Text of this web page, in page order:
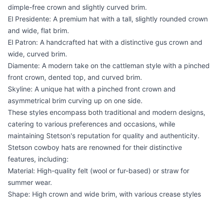
dimple-free crown and slightly curved brim.
El Presidente: A premium hat with a tall, slightly rounded crown
and wide, flat brim.
El Patron: A handcrafted hat with a distinctive gus crown and
wide, curved brim.
Diamente: A modern take on the cattleman style with a pinched
front crown, dented top, and curved brim.
Skyline: A unique hat with a pinched front crown and
asymmetrical brim curving up on one side.
These styles encompass both traditional and modern designs,
catering to various preferences and occasions, while
maintaining Stetson's reputation for quality and authenticity.
Stetson cowboy hats are renowned for their distinctive
features, including:
Material: High-quality felt (wool or fur-based) or straw for
summer wear.
Shape: High crown and wide brim, with various crease styles